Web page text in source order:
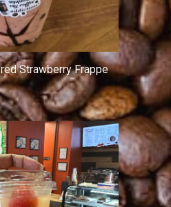
Strawberry Frappe